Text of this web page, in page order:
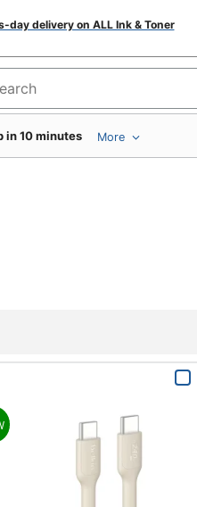
day delivery on ALL Ink & Toner
for products
in 10 minutes More